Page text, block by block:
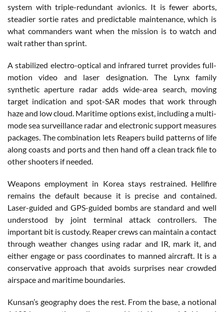
system with triple-redundant avionics. It is fewer aborts,
steadier sortie rates and predictable maintenance, which is
what commanders want when the mission is to watch and
wait rather than sprint.
A stabilized electro-optical and infrared turret provides full-
motion video and laser designation. The Lynx family
synthetic aperture radar adds wide-area search, moving
target indication and spot-SAR modes that work through
haze and low cloud. Maritime options exist, including a multi-
mode sea surveillance radar and electronic support measures
packages. The combination lets Reapers build patterns of life
along coasts and ports and then hand off a clean track file to
other shooters if needed.
Weapons employment in Korea stays restrained. Hellfire
remains the default because it is precise and contained.
Laser-guided and GPS-guided bombs are standard and well
understood by joint terminal attack controllers. The
important bit is custody. Reaper crews can maintain a contact
through weather changes using radar and IR, mark it, and
either engage or pass coordinates to manned aircraft. It is a
conservative approach that avoids surprises near crowded
airspace and maritime boundaries.
Kunsan’s geography does the rest. From the base, a notional